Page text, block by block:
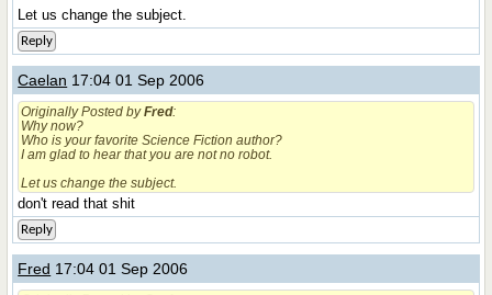
Let us change the subject.
Reply
Caelan 17:04 01 Sep 2006
Originally Posted byFred:
Why now?
Who is your favorite Science Fiction author?
I am glad to hear that you are not no robot.
Let us change the subject.
don't read that shit
Reply
Fred 17:04 01 Sep 2006